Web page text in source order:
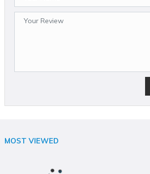
Base pads protect floorboards and
Brand Name
Assembled Weight (lbs)
California Proposition 65 Warning Required
MOST VIEWED